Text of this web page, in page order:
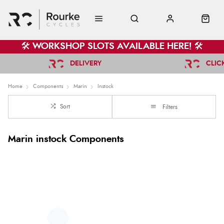
🛠️ WORKSHOP SLOTS AVAILABLE HERE! 🛠️
DELIVERY
Home Components Marin Instock
Sort Filters
Marin instock Components